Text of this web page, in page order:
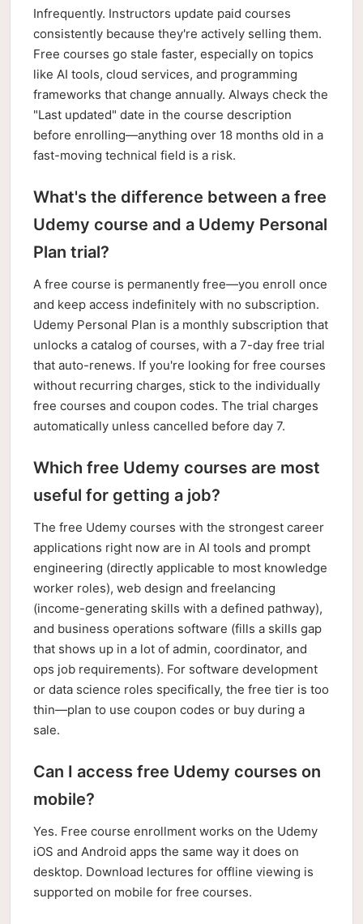
Infrequently. Instructors update paid courses
consistently because they're actively selling them.
Free courses go stale faster, especially on topics
like AI tools, cloud services, and programming
frameworks that change annually. Always check the
"Last updated" date in the course description
before enrolling—anything over 18 months old in a
fast-moving technical field is a risk.
What's the difference between a free
Udemy course and a Udemy Personal
Plan trial?
A free course is permanently free—you enroll once
and keep access indefinitely with no subscription.
Udemy Personal Plan is a monthly subscription that
unlocks a catalog of courses, with a 7-day free trial
that auto-renews. If you're looking for free courses
without recurring charges, stick to the individually
free courses and coupon codes. The trial charges
automatically unless cancelled before day 7.
Which free Udemy courses are most
useful for getting a job?
The free Udemy courses with the strongest career
applications right now are in AI tools and prompt
engineering (directly applicable to most knowledge
worker roles), web design and freelancing
(income-generating skills with a defined pathway),
and business operations software (fills a skills gap
that shows up in a lot of admin, coordinator, and
ops job requirements). For software development
or data science roles specifically, the free tier is too
thin—plan to use coupon codes or buy during a
sale.
Can I access free Udemy courses on
mobile?
Yes. Free course enrollment works on the Udemy
iOS and Android apps the same way it does on
desktop. Download lectures for offline viewing is
supported on mobile for free courses.